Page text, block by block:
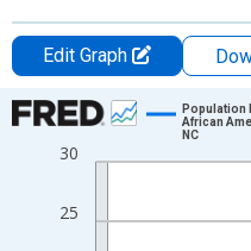
Edit Graph
Chart
Line chart with 16 data points.
The chart has 1 X axis
The chart has 2 Y axes
25
30
Population
African
NC